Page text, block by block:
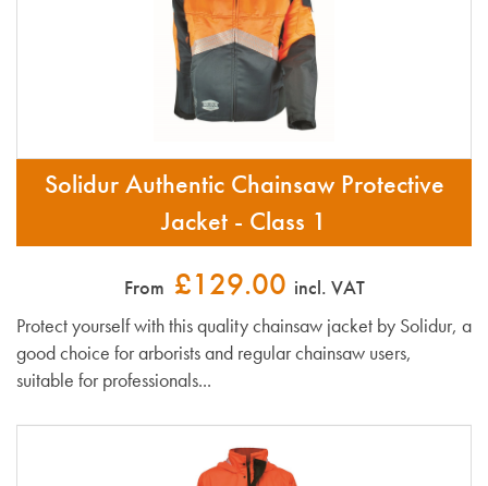
Solidur Authentic Chainsaw Protective
Jacket - Class 1
From £129.00 incl. VAT
Protect yourself with this quality chainsaw jacket by Solidur, a
good choice for arborists and regular chainsaw users,
suitable for professionals...